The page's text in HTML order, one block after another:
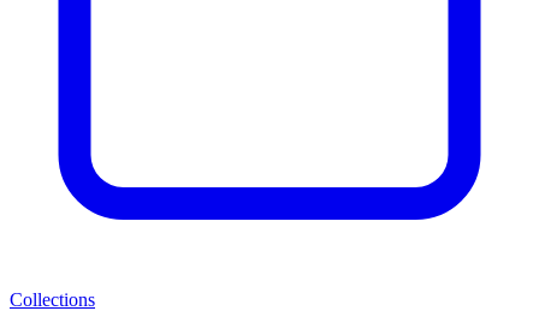
Collections